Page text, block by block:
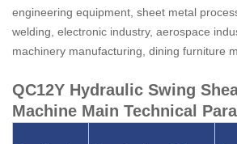
engineering equipment, sheet metal
welding, electronic industry, aerospace
machinery manufacturing, dining furniture
QC12Y Hydraulic Swing
Machine Main Technical